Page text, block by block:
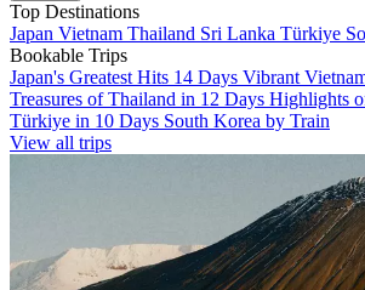
Top Destinations
Japan Vietnam Thailand Sri Lanka Türkiye
Bookable Trips
Japan's Greatest Hits 14 Days Vibrant
Treasures of Thailand in 12 Days Highlights
Türkiye in 10 Days South Korea by Train
View all trips